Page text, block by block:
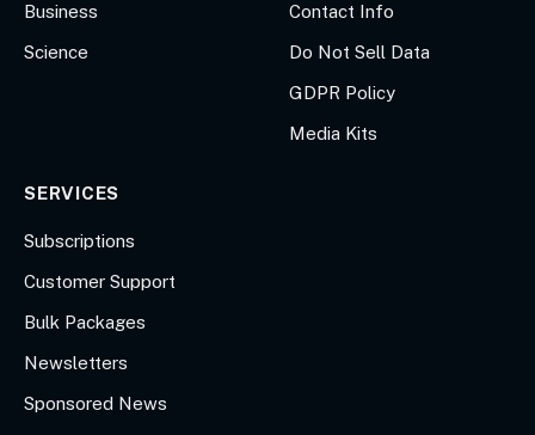
Business
Science
Contact Info
Do Not Sell Data
GDPR Policy
Media Kits
SERVICES
Subscriptions
Customer Support
Bulk Packages
Newsletters
Sponsored News